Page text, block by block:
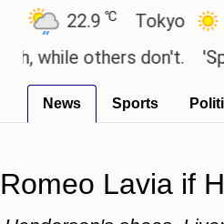
22.9℃ Tokyo 30.8
others don't.
'Spider-
News Sports
Lavia if